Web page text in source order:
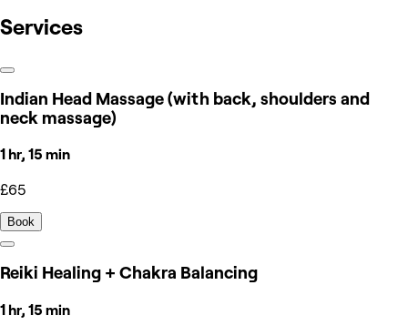
Services
Indian Head Massage (with back, shoulders and
neck massage)
1 hr, 15 min
£65
Book
Reiki Healing + Chakra Balancing
1 hr, 15 min